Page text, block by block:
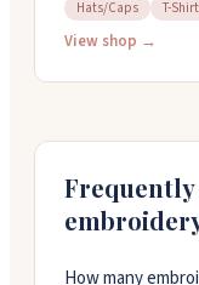
threads. They
restorations, and
Hats/Caps T-
View shop →
Frequently
How many